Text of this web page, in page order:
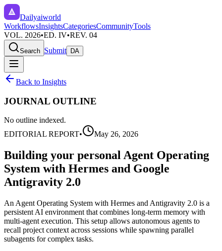
Dailyaiworld
WorkflowsInsightsCategoriesCommunityTools
VOL. 2026•ED. IV•REV. 04
Search Submit DA
Back to Insights
JOURNAL OUTLINE
No outline indexed.
EDITORIAL REPORT• May 26, 2026
Building your personal Agent Operating
System with Hermes and Google
Antigravity 2.0
An Agent Operating System with Hermes and Antigravity 2.0 is a
persistent AI environment that combines long-term memory with
multi-agent execution. This setup allows autonomous agents to
recall project context across sessions while spawning parallel
subagents for complex tasks.